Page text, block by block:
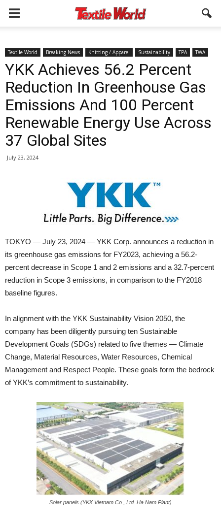
Textile World Breaking News Knitting / Apparel Sustainability TPA TWA
YKK Achieves 56.2 Percent
Reduction In Greenhouse Gas
Emissions And 100 Percent
Renewable Energy Use Across
37 Global Sites
July 23, 2024
TOKYO — July 23, 2024 — YKK Corp. announces a reduction in
its greenhouse gas emissions for FY2023, achieving a 56.2-
percent decrease in Scope 1 and 2 emissions and a 32.7-percent
reduction in Scope 3 emissions, in comparison to the FY2018
baseline figures.
In alignment with the YKK Sustainability Vision 2050, the
company has been diligently pursuing ten Sustainable
Development Goals (SDGs) related to five themes — Climate
Change, Material Resources, Water Resources, Chemical
Management and Respect People. These goals form the bedrock
of YKK’s commitment to sustainability.
Solar panels (YKK Vietnam Co., Ltd. Ha Nam Plant)